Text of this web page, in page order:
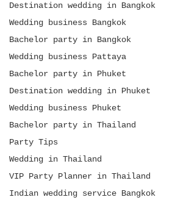
Destination wedding in Bangkok
Wedding business Bangkok
Bachelor party in Bangkok
Wedding business Pattaya
Bachelor party in Phuket
Destination wedding in Phuket
Wedding business Phuket
Bachelor party in Thailand
Party Tips
Wedding in Thailand
VIP Party Planner in Thailand
Indian wedding service Bangkok